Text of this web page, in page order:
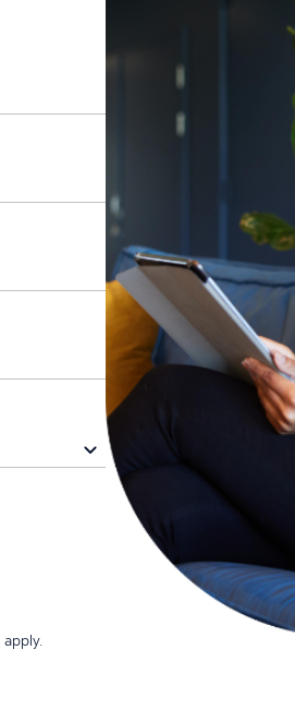
apply.